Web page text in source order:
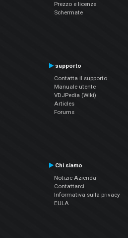
Prezzo e licenze
Schermate
supporto
Contatta il supporto
Manuale utente
VDJPedia (Wiki)
Articles
Forums
Chi siamo
Notizie Azienda
Contattarci
Informativa sulla privacy
EULA